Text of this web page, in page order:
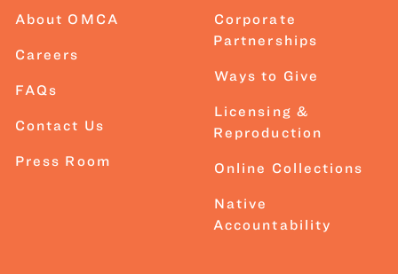
About OMCA
Careers
FAQs
Contact Us
Press Room
Corporate
Partnerships
Ways to Give
Licensing &
Reproduction
Online Collections
Native
Accountability